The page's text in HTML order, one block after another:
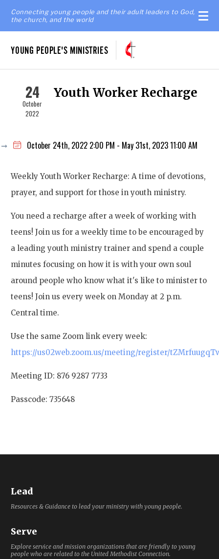
Connecting young people and their adult leaders to God,
the church, and the world
YOUNG PEOPLE'S MINISTRIES
24
October
2022
Youth Worker Recharge
October 24th, 2022 2:00 PM - May 31st, 2023 11:00 AM
Weekly Youth Worker Recharge: A time of devotions,
prayer, and support for those in youth ministry.
You need a recharge after a week of working with
teens! Join us for a weekly time to be encouraged by
a leading youth ministry trainer and spend a couple
minutes focusing on how it is with your own soul
around people who know what it's like to minister to
teens! Join us every week on Monday at 2 p.m.
Central time.
Use the same Zoom link every week:
https://us02web.zoom.us/meeting/register/
Meeting ID: 876 9287 7733
Passcode: 735648
Lead
Resources & Guidance to lead your ministry with young people.
Serve
Explore service and mission organizations that are friendly to young
people who are related to the United Methodist Connection.